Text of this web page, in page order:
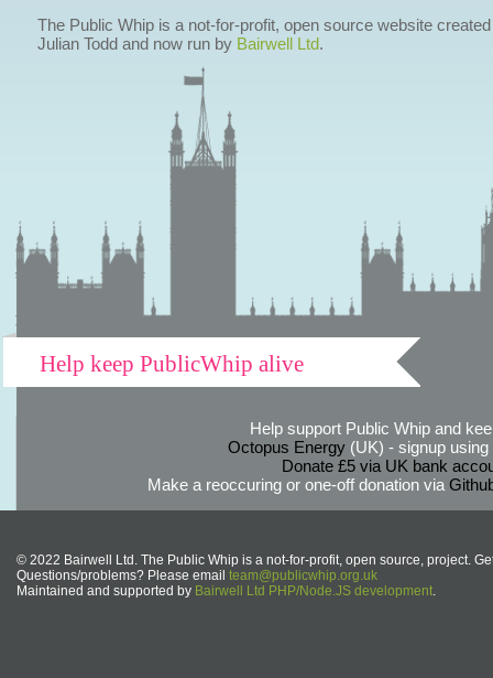
The Public Whip is a not-for-profit, open source website
Julian Todd and now run by Bairwell Ltd.
Help keep PublicWhip alive
Help support Public Whip and
Octopus Energy(UK) - signup using
Donate £5 via UK bank
Make a reoccuring or one-off donation via
© 2022 Bairwell Ltd. The Public Whip is a not-for-profit, open source, project.
Questions/problems? Please email team@publicwhip.org.uk
Maintained and supported by Bairwell Ltd PHP/Node.JS development.